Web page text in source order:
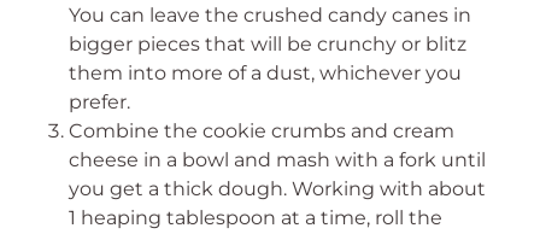
You can leave the crushed candy canes in
bigger pieces that will be crunchy or blitz
them into more of a dust, whichever you
prefer.
Combine the cookie crumbs and cream
cheese in a bowl and mash with a fork until
you get a thick dough. Working with about
1 heaping tablespoon at a time, roll the